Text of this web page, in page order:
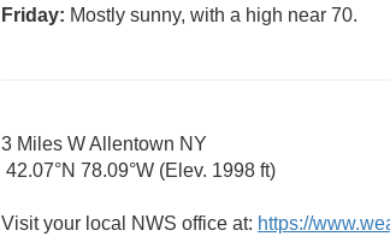
Friday: Mostly sunny, with a high near 70.
3 Miles W Allentown NY
42.07°N 78.09°W (Elev. 1998 ft)
Visit your local NWS office at: https://